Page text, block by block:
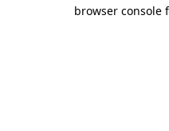
browser console